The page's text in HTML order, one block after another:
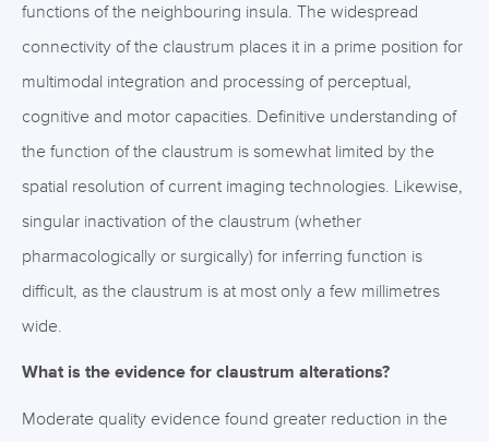
functions of the neighbouring insula. The widespread
connectivity of the claustrum places it in a prime position for
multimodal integration and processing of perceptual,
cognitive and motor capacities. Definitive understanding of
the function of the claustrum is somewhat limited by the
spatial resolution of current imaging technologies. Likewise,
singular inactivation of the claustrum (whether
pharmacologically or surgically) for inferring function is
difficult, as the claustrum is at most only a few millimetres
wide.
What is the evidence for claustrum alterations?
Moderate quality evidence found greater reduction in the